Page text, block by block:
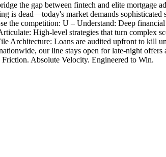
the gap between fintech and elite mortgage
is dead—today's market demands
competition: U – Understand: Deep
High-level strategies that turn complex
Architecture: Loans are audited upfront to
our line stays open for late-night
Absolute Velocity. Engineered to Win.